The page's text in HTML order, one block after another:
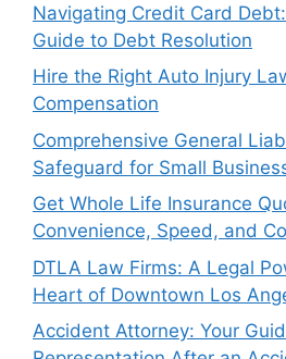
Navigating Credit Card
Guide to Debt Resolution
Hire the Right Auto Injury
Compensation
Comprehensive General
Safeguard for Small
Get Whole Life Insurance
Convenience, Speed, and
DTLA Law Firms: A Legal
Heart of Downtown Los
Accident Attorney: Your